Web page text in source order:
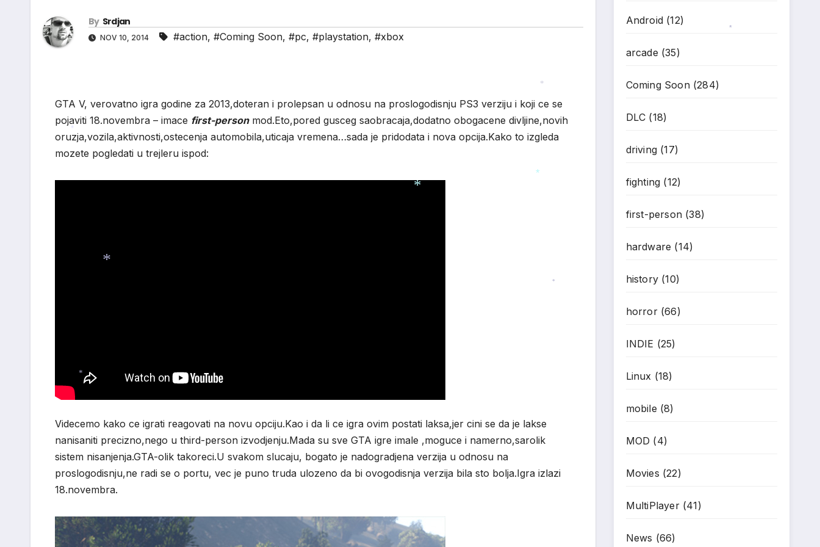
By Srdjan
NOV 10, 2014 #action, #Coming Soon, #pc, #playstation, #xbox
GTA V, verovatno igra godine za 2013,doteran i prolepsan u odnosu na proslogodisnju PS3 verziju i koji ce se
pojaviti 18.novembra – imace first-personmod.Eto,pored gusceg saobracaja,dodatno obogacene divljine,novih
oruzja,vozila,aktivnosti,ostecenja automobila,uticaja vremena…sada je pridodata i nova opcija.Kako to izgleda
mozete pogledati u trejleru ispod:
Videcemo kako ce igrati reagovati na novu opciju.Kao i da li ce igra ovim postati laksa,jer cini se da je lakse
nanisaniti precizno,nego u third-person izvodjenju.Mada su sve GTA igre imale ,moguce i namerno,sarolik
sistem nisanjenja.GTA-olik takoreci.U svakom slucaju, bogato je nadogradjena verzija u odnosu na
proslogodisnju,ne radi se o portu, vec je puno truda ulozeno da bi ovogodisnja verzija bila sto bolja.Igra izlazi
18.novembra.
Android(12)
arcade (35)
Coming Soon(284)
DLC (18)
driving(17)
fighting (12)
first-person(38)
hardware (14)
history(10)
horror(66)
INDIE (25)
Linux (18)
mobile (8)
MOD (4)
Movies (22)
MultiPlayer(41)
News (66)
*
*